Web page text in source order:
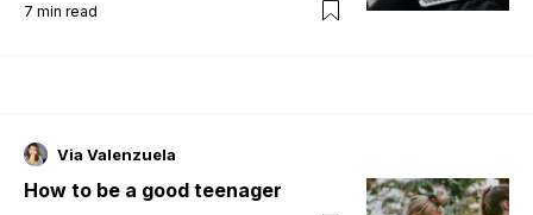
7 min read
Via Valenzuela
How to be a good teenager